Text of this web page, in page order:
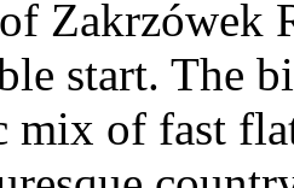
Zakrzówek
start. The
mix of fast